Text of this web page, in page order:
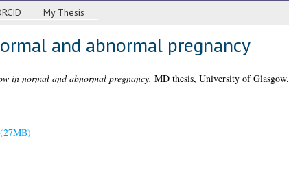
My Thesis
and abnormal pregnancy
in normal and abnormal pregnancy. MD thesis, University of Glasgow.